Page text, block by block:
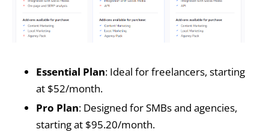
Essential Plan: Ideal for freelancers, starting
at $52/month.
Pro Plan: Designed for SMBs and agencies,
starting at $95.20/month.